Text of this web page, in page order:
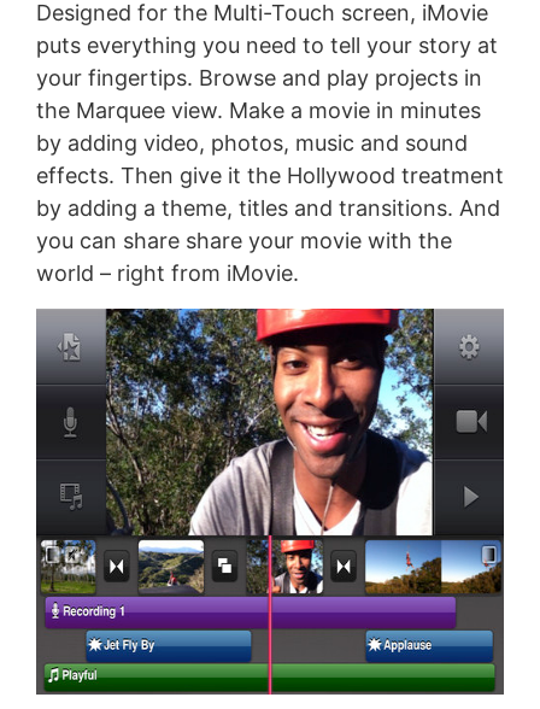
Designed for the Multi-Touch screen, iMovie
puts everything you need to tell your story at
your fingertips. Browse and play projects in
the Marquee view. Make a movie in minutes
by adding video, photos, music and sound
effects. Then give it the Hollywood treatment
by adding a theme, titles and transitions. And
you can share share your movie with the
world – right from iMovie.